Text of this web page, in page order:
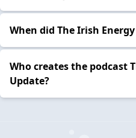
When did The Irish
Who creates the podcast
Update?